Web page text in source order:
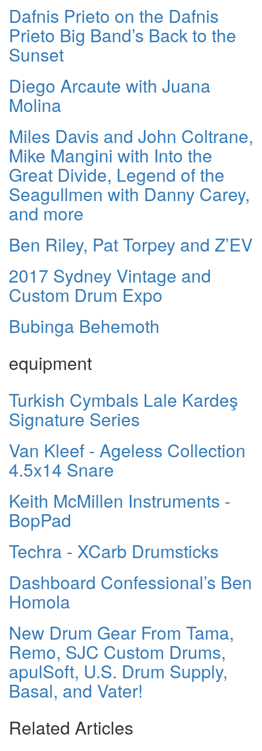
Dafnis Prieto on the Dafnis
Prieto Big Band’s Back to the
Sunset
Diego Arcaute with Juana
Molina
Miles Davis and John Coltrane,
Mike Mangini with Into the
Great Divide, Legend of the
Seagullmen with Danny Carey,
and more
Ben Riley, Pat Torpey and Z’EV
2017 Sydney Vintage and
Custom Drum Expo
Bubinga Behemoth
equipment
Turkish Cymbals Lale Kardeş
Signature Series
Van Kleef - Ageless Collection
4.5x14 Snare
Keith McMillen Instruments -
BopPad
Techra - XCarb Drumsticks
Dashboard Confessional’s Ben
Homola
New Drum Gear From Tama,
Remo, SJC Custom Drums,
apulSoft, U.S. Drum Supply,
Basal, and Vater!
Related Articles